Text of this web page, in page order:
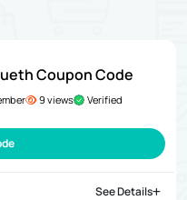
Coupon Code
9 views Verified
See Details